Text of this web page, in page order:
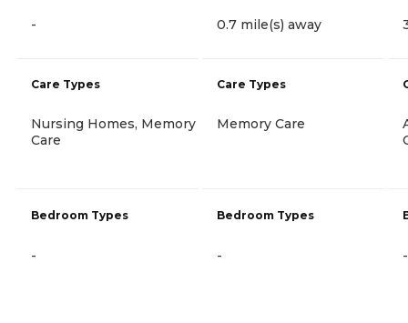
-
Care Types
Nursing Homes, Memory
Care
Bedroom Types
-
0.7 mile(s) away
Care Types
Memory Care
Bedroom Types
- -